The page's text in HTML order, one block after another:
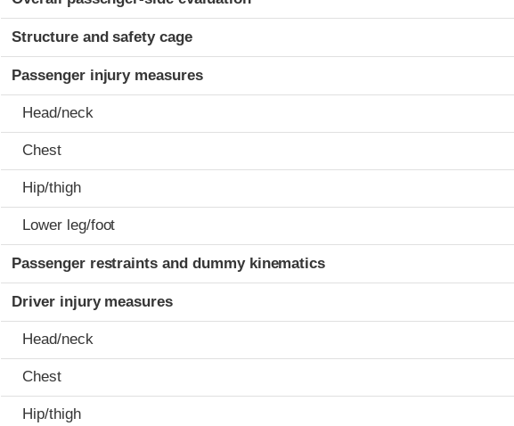
Structure and safety cage
Passenger injury measures
Head/neck
Chest
Hip/thigh
Lower leg/foot
Passenger restraints and dummy kinematics
Driver injury measures
Head/neck
Chest
Hip/thigh